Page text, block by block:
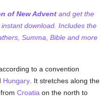
of New Advent and get the
download. Includes the
Summa, Bible and more
to a convention
Hungary . It stretches along the
fromCroatia on the north to